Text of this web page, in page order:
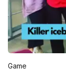
Game